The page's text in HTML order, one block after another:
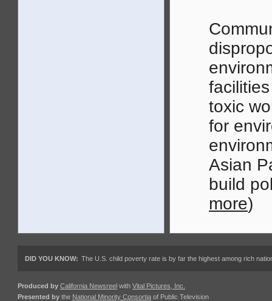
toxic
for
Asian
build
more)
DID YOU KNOW: The U.S. child poverty rate is by far the highest among rich
Produced by California Newsreel with Vital Pictures, Inc.
Presented by the National Minority Consortia of Public Television